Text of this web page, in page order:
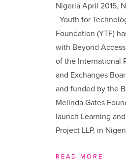
Nigeria April 2015,
Youth for
Foundation (YTF)
with Beyond
of the International
and Exchanges
and funded by the
Melinda Gates
launch Learning
Project LLP, in
READ MORE